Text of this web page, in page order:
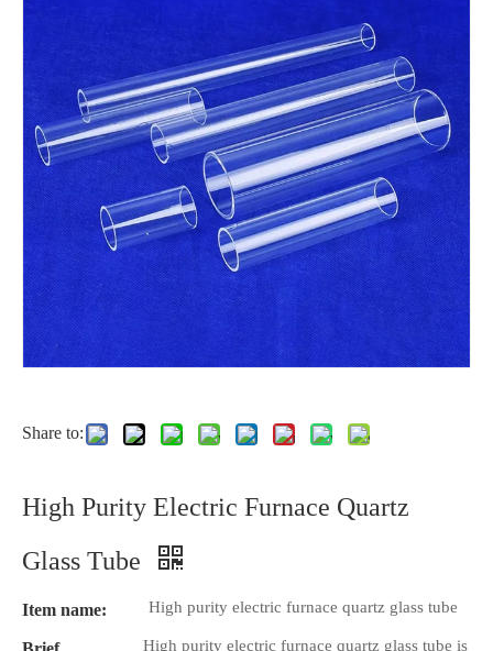
Share to:
High Purity Electric Furnace Quartz
Glass Tube
Item name: High purity electric furnace quartz glass tube
High purity electric furnace quartz glass tube is